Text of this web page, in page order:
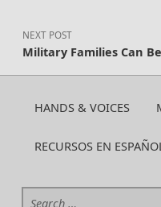
NEXT POST
Military Families Can
HANDS & VOICES
RECURSOS EN
Search for: